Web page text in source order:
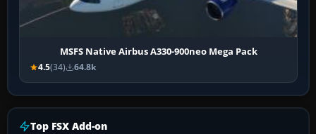
MSFS Native Airbus A330-900neo Mega Pack
4.5(34) 64.8k
Top FSX Add-on